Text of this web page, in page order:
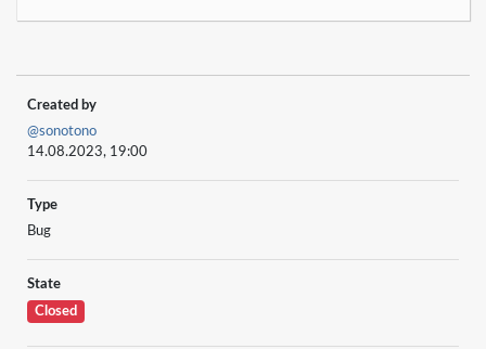
Created by
@sonotono
14.08.2023, 19:00
Type
Bug
State
Closed